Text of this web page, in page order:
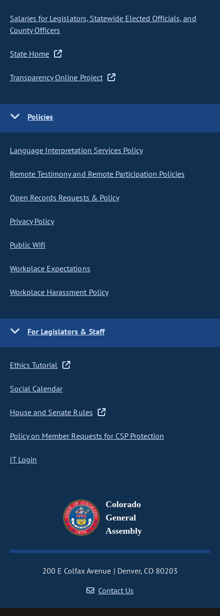
Salaries for Legislators, Statewide Elected Officials, and
County Officers
State Home
Transparency Online Project
Policies
Language Interpretation Services Policy
Remote Testimony and Remote Participation Policies
Open Records Requests & Policy
Privacy Policy
Public Wifi
Workplace Expectations
Workplace Harassment Policy
For Legislators & Staff
Ethics Tutorial
Social Calendar
House and Senate Rules
Policy on Member Requests for CSP Protection
IT Login
Colorado
General
Assembly
200 E Colfax Avenue
Denver, CO 80203
Contact Us